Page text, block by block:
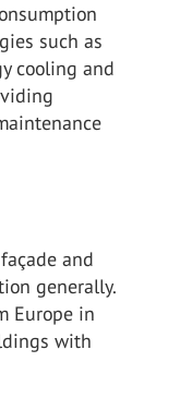
such as
cooling and
and
generally.
Europe in
with